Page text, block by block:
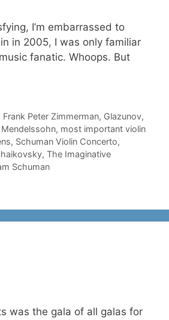
I’m embarrassed to
in 2005, I was only familiar
fanatic. Whoops. But
Frank Peter Zimmerman, Glazunov,
Mendelssohn, most important violin
, Schuman Violin Concerto,
, The Imaginative
Schuman
was the gala of all galas for